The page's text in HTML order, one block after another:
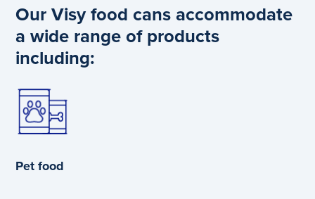
Our Visy food cans accommodate
a wide range of products
including:
Pet food